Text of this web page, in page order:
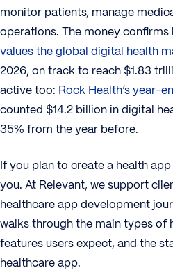
monitor patients, manage
operations. The money confirms
values the global digital health
2026, on track to reach $1.83
active too: Rock Health’s year-
counted $14.2 billion in digital
35% from the year before.
If you plan to create a health
you. At Relevant, we support
healthcare app development
walks through the main types of
features users expect, and the
healthcare app.